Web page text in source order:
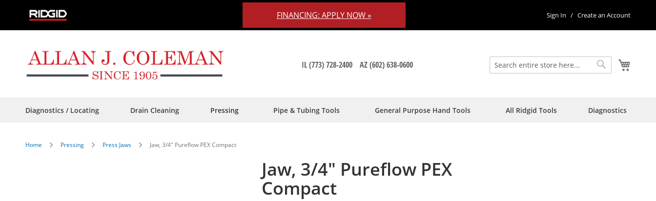
FINANCING: APPLY NOW »
Skip
to
Sign In Create an Account
IL (773) 728-2400
AZ (602) 638-0600
Search
Search
Diagnostics / Locating Drain Cleaning Pressing Pipe & Tubing Tools General Purpose Hand Tools All Ridgid Tools Diagnostics
Home Pressing Press Jaws Jaw, 3/4" Pureflow PEX Compact
Jaw, 3/4" Pureflow PEX
Compact